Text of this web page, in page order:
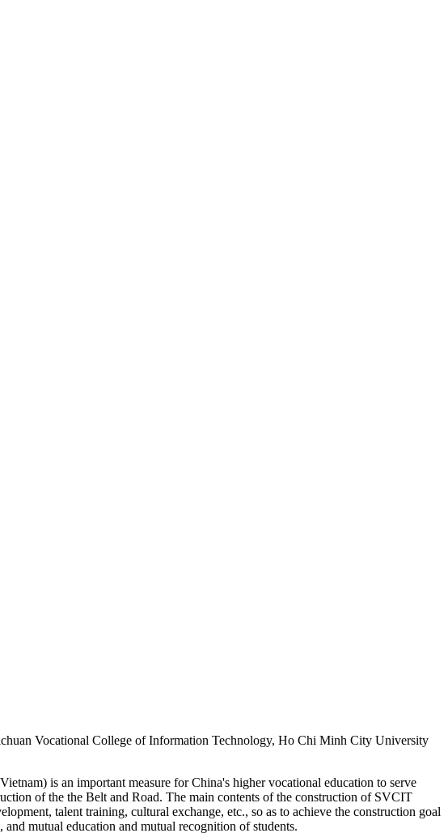
Vocational College of Information Technology, Ho Chi Minh City University
is an important measure for China's higher vocational education to serve
of the the Belt and Road. The main contents of the construction of SVCIT
talent training, cultural exchange, etc., so as to achieve the construction goal
mutual education and mutual recognition of students.